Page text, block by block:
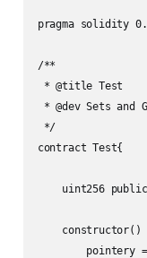
pragma solidity
/**
* @title Test
* @dev Sets
*/
contract Test{
uint256
constructor()
pointery